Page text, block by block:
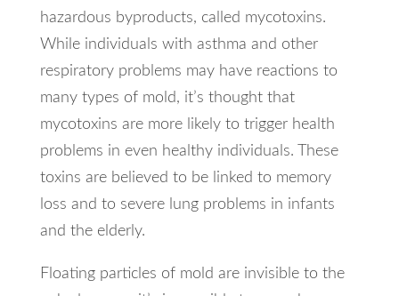
hazardous byproducts, called mycotoxins.
While individuals with asthma and other
respiratory problems may have reactions to
many types of mold, it’s thought that
mycotoxins are more likely to trigger health
problems in even healthy individuals. These
toxins are believed to be linked to memory
loss and to severe lung problems in infants
and the elderly.
Floating particles of mold are invisible to the